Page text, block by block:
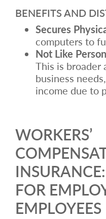
BENEFITS AND
Secures
computers to
Not Like
This is broader
business
income due to
WORKERS’
FOR
EMPLOYEES